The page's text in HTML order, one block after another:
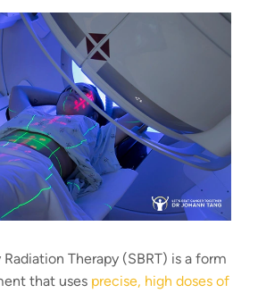
Therapy (SBRT) is a form
that uses precise, high doses of